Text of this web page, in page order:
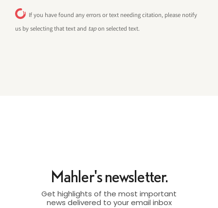
If you have found any errors or text needing citation, please notify
us by selecting that text and tapon selected text.
Mahler's newsletter.
Get highlights of the most important
news delivered to your email inbox